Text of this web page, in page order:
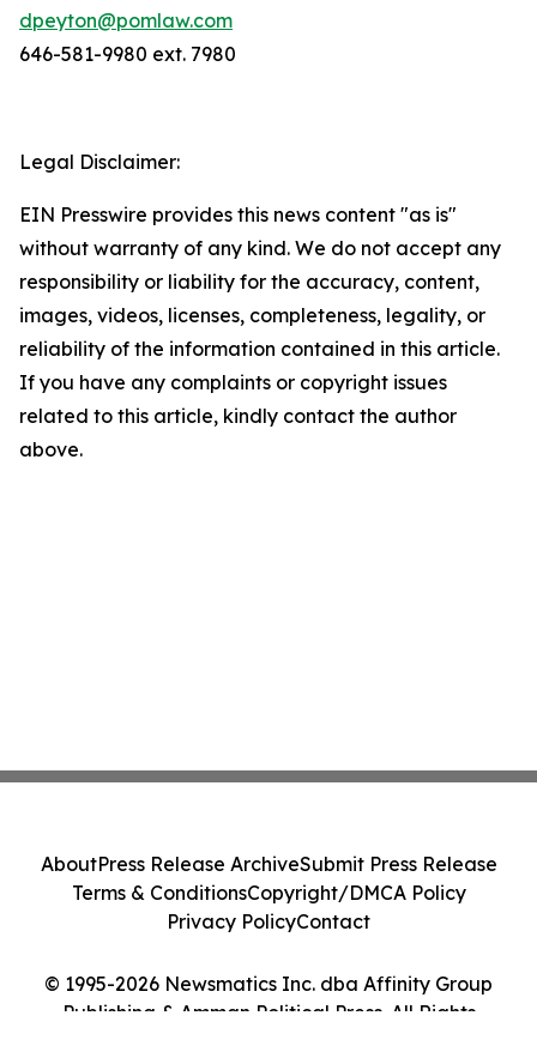
dpeyton@pomlaw.com
646-581-9980 ext. 7980
Legal Disclaimer:
EIN Presswire provides this news content "as is"
without warranty of any kind. We do not accept any
responsibility or liability for the accuracy, content,
images, videos, licenses, completeness, legality, or
reliability of the information contained in this article.
If you have any complaints or copyright issues
related to this article, kindly contact the author
above.
© 1995-2026 Newsmatics Inc. dba Affinity Group
Publishing & Amman Political Press. All Rights
AboutPress Release ArchiveSubmit Press Release
Terms & ConditionsCopyright/DMCA Policy
Privacy PolicyContact